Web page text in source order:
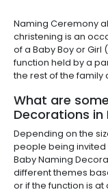
Naming Ceremony
christening is an
of a Baby Boy or Girl
function held by a
the rest of the family
What are
Decorations in
Depending on the
people being
Baby Naming
different themes
or if the function is